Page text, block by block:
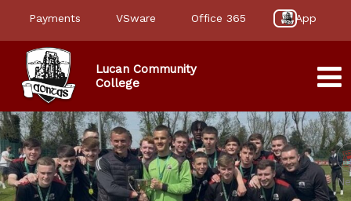
Payments VSware Office 365 App
Lucan Community
College